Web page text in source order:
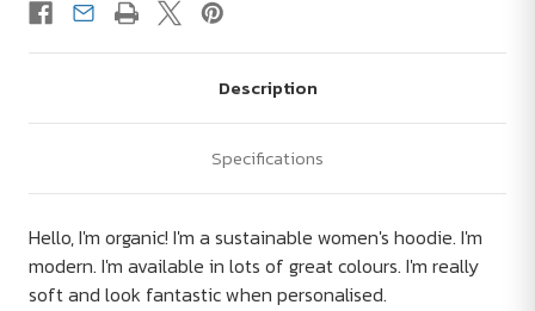
Description
Specifications
Hello, I'm organic! I'm a sustainable women's hoodie. I'm
modern. I'm available in lots of great colours. I'm really
soft and look fantastic when personalised.